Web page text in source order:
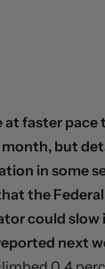
faster
but
in some
the Federal
could
next